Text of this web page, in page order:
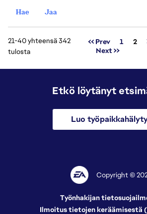
Hae
Jaa
21-40 yhteensä 342
tulosta
<< Prev 1 Sivu
2
Next >>
Etkö löytänyt
Luo
Copyright ©
Työnhakijan
Ilmoitus tietojen keräämisestä